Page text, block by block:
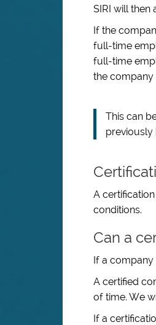
SIRI will then
If the
full-time
full-time
the company
This can
previously
A
conditions.
Can a
If a company
A certified
of time. We
If a